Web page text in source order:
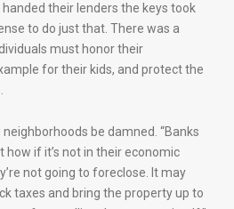
their lenders the keys took
to do just that. There was a
must honor their
for their kids, and protect the
be damned. “Banks
how if it’s not in their economic
not going to foreclose. It may
taxes and bring the property up to